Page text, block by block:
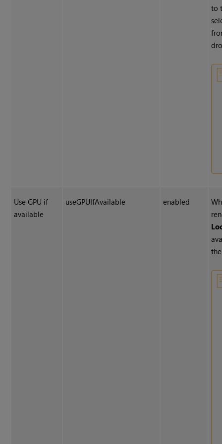
to
Use GPU if
available
useGPUIfAvailable enabled